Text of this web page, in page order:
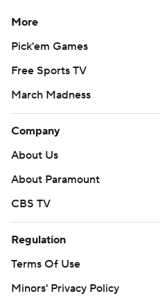
More
Pick'em Games
Free Sports TV
March Madness
Company
About Us
About Paramount
CBS TV
Regulation
Terms Of Use
Minors' Privacy Policy